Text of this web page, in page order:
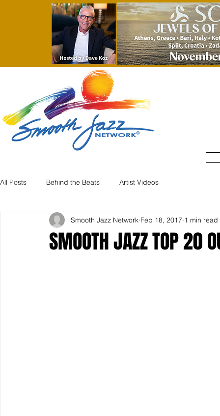
All Posts Behind the Beats Artist Videos
SMOOTH JAZZ TOP 20
Smooth Jazz Network Feb 18, 2017 1 min read